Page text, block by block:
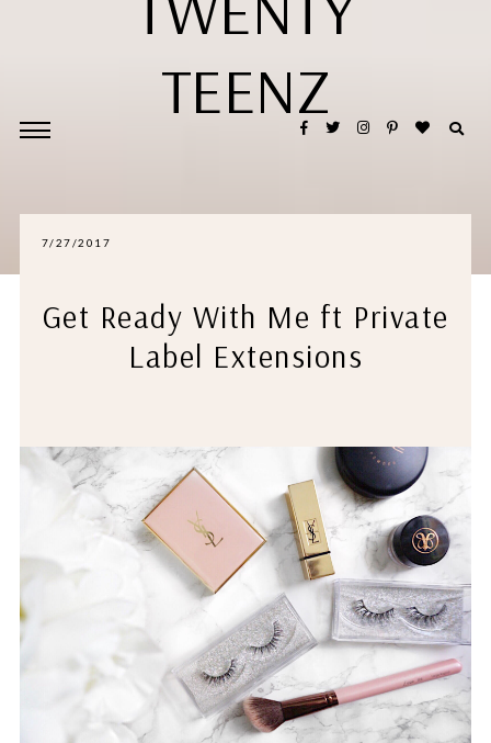
TEENZ
7/27/2017
Get Ready With Me ft Private
Label Extensions